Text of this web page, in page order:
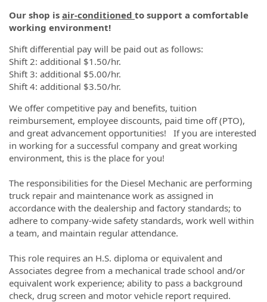
Our shop is air-conditioned to support a comfortable
working environment!
Shift differential pay will be paid out as follows:
Shift 2: additional $1.50/hr.
Shift 3: additional $5.00/hr.
Shift 4: additional $3.50/hr.
We offer competitive pay and benefits, tuition
reimbursement, employee discounts, paid time off (PTO),
and great advancement opportunities! If you are interested
in working for a successful company and great working
environment, this is the place for you!
The responsibilities for the Diesel Mechanic are performing
truck repair and maintenance work as assigned in
accordance with the dealership and factory standards; to
adhere to company-wide safety standards, work well within
a team, and maintain regular attendance.
This role requires an H.S. diploma or equivalent and
Associates degree from a mechanical trade school and/or
equivalent work experience; ability to pass a background
check, drug screen and motor vehicle report required.